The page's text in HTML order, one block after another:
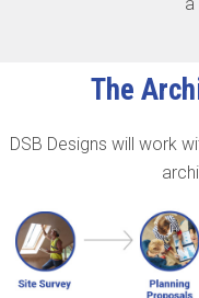
The
DSB Designs will work